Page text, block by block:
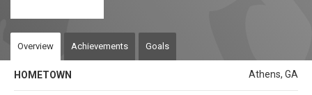
Overview Achievements Goals
HOMETOWN Athens, GA